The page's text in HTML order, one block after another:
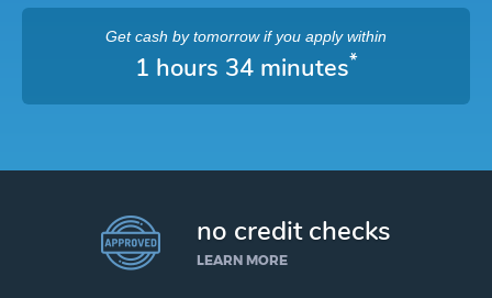
Get cash by tomorrowif you apply within
1 hours 34 minutes*
no credit checks
LEARN MORE